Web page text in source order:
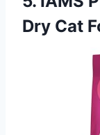
Dry Cat